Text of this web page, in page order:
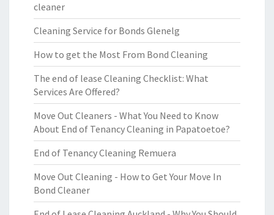
cleaner
Cleaning Service for Bonds Glenelg
How to get the Most From Bond Cleaning
The end of lease Cleaning Checklist: What
Services Are Offered?
Move Out Cleaners - What You Need to Know
About End of Tenancy Cleaning in Papatoetoe?
End of Tenancy Cleaning Remuera
Move Out Cleaning - How to Get Your Move In
Bond Cleaner